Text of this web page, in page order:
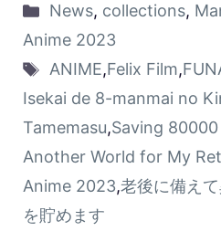
News, collections,
Anime 2023
ANIME,Felix Film,
Isekai de 8-manmai no
Tamemasu,Saving
Another World for My
Anime 2023,老後に備え
を貯めます